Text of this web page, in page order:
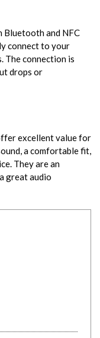
Bluetooth and NFC
connect to your
The connection is
drops or
excellent value for
a comfortable fit,
They are an
great audio